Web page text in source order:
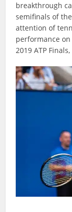
breakthrough
semifinals of
attention of
performance
2019 ATP